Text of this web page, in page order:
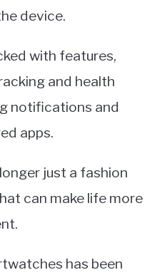
device.
with features,
and health
notifications and
apps.
just a fashion
can make life more
has been